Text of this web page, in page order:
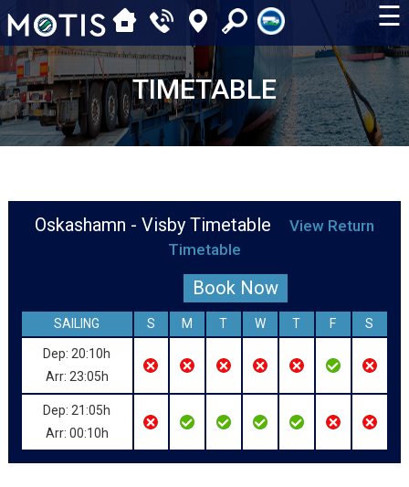
☰
TIMETABLE
Oskashamn - Visby Timetable
View Return
Timetable
Book Now
SAILING S M T W T F S
Dep: 20:10h
Arr: 23:05h
Dep: 21:05h
Arr: 00:10h